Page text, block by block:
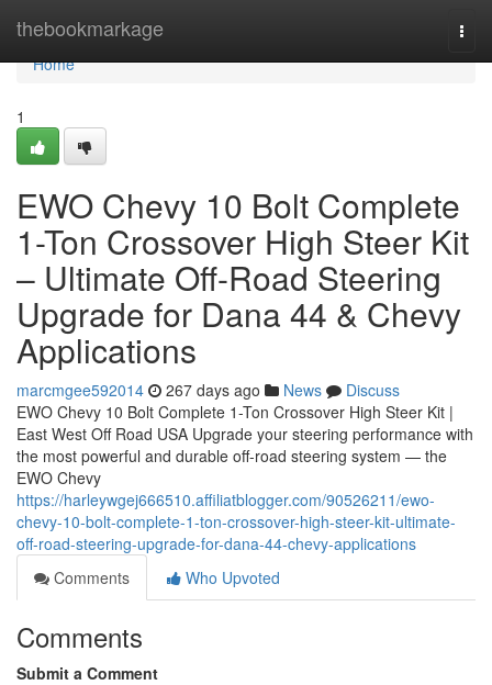
thebookmarkage
Home
Home
1
EWO Chevy 10 Bolt Complete
1-Ton Crossover High Steer Kit
– Ultimate Off-Road Steering
Upgrade for Dana 44 & Chevy
Applications
marcmgee592014 267 days ago News
Discuss
EWO Chevy 10 Bolt Complete 1-Ton Crossover High Steer Kit |
East West Off Road USA Upgrade your steering performance with
the most powerful and durable off-road steering system — the
EWO Chevy
https://harleywgej666510.affiliatblogger.com/90526211/ewo-
chevy-10-bolt-complete-1-ton-crossover-high-steer-kit-ultimate-
off-road-steering-upgrade-for-dana-44-chevy-applications
Comments
Who Upvoted
Comments
Submit a Comment